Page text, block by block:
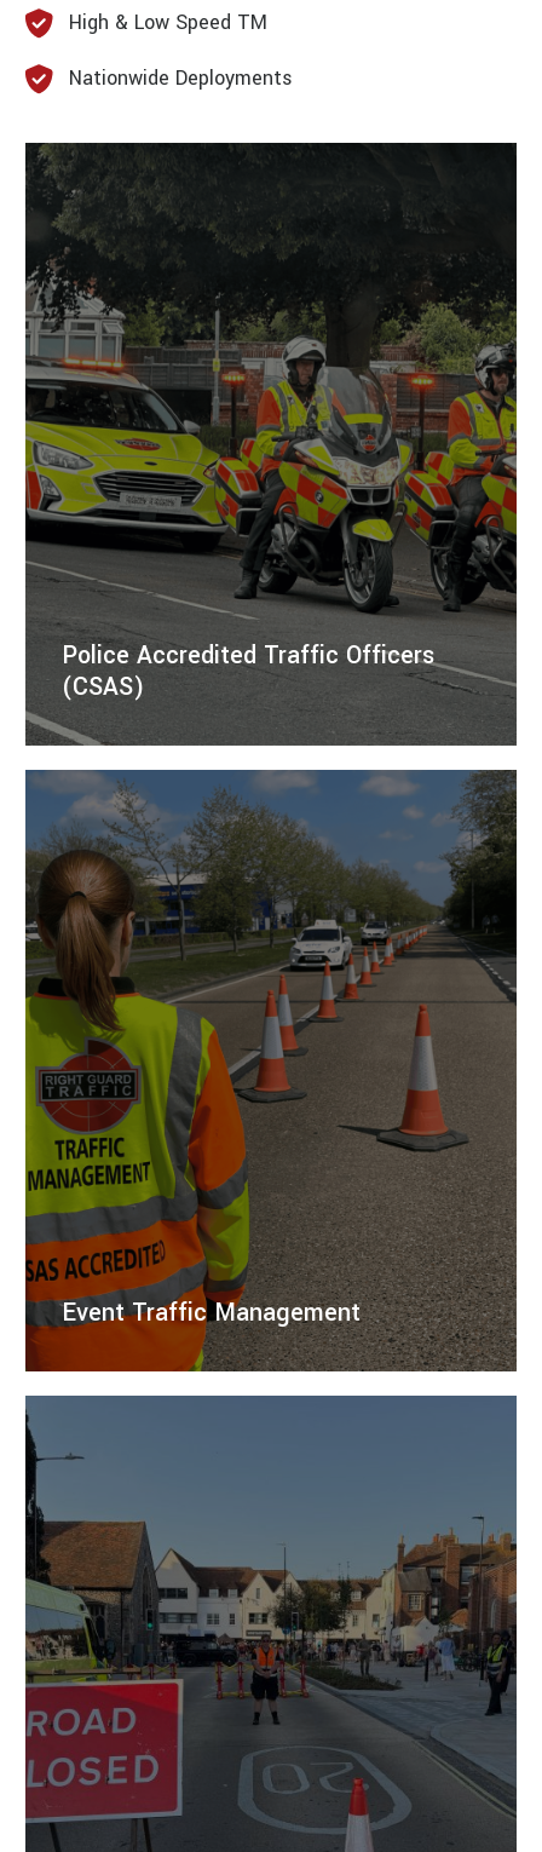
High & Low Speed TM
Nationwide Deployments
Police Accredited Traffic Officers
(CSAS)
Police Accredited Traffic Officers providing dynamic
traffic management solutions for road closures,
events, and safe highway control.
LEARN MORE
Event Traffic Management
Enhance event safety and efficiency with tailored
traffic management services from Right Guard